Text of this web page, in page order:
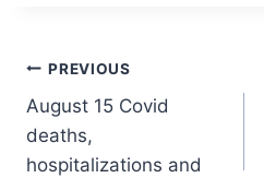
Post
navigation
PREVIOUS
August 15 Covid
deaths,
hospitalizations and